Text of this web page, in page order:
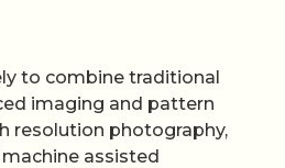
to combine traditional
imaging and pattern
resolution photography,
assisted